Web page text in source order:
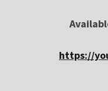
https://